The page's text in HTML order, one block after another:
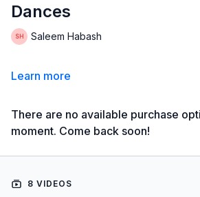
Dances
Saleem Habash
Learn more
There are no available purchase
moment. Come back soon!
8 VIDEOS